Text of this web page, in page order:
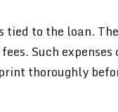
tied to the loan.
Such
thoroughly